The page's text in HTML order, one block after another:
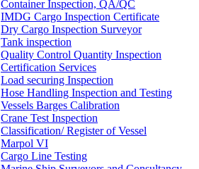
Container Inspection, QA/QC
IMDG Cargo Inspection Certificate
Dry Cargo Inspection Surveyor
Tank inspection
Quality Control Quantity Inspection
Certification Services
Load securing Inspection
Hose Handling Inspection and Testing
Vessels Barges Calibration
Crane Test Inspection
Classification/ Register of Vessel
Marpol VI
Cargo Line Testing